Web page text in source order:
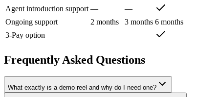
Agent introduction support —
—
Ongoing support
2 months 3 months 6 months
3-Pay option
— —
Frequently Asked Questions
What exactly is a demo reel and why do I need one?